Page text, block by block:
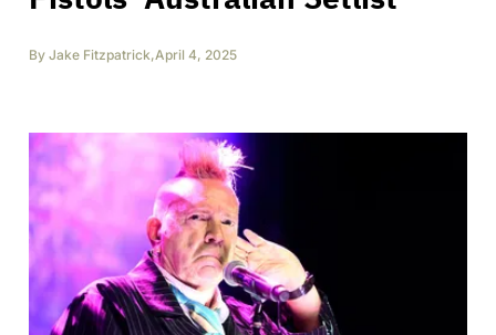
By Jake Fitzpatrick,April 4, 2025